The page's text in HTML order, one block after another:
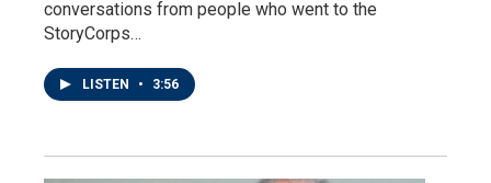
conversations from people who went to the
StoryCorps…
LISTEN • 3:56